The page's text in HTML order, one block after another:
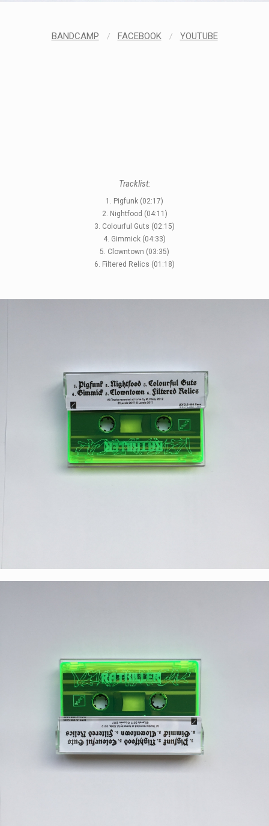
BANDCAMP / FACEBOOK / YOUTUBE
Tracklist:
1. Pigfunk (02:17)
2. Nightfood (04:11)
3. Colourful Guts (02:15)
4. Gimmick (04:33)
5. Clowntown (03:35)
6. Filtered Relics (01:18)